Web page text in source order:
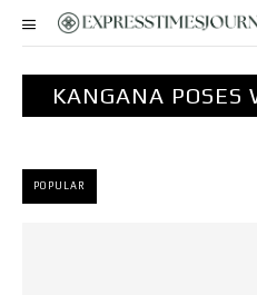
KANGANA POSES
POPULAR